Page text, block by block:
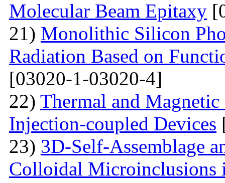
Molecular Beam Epitaxy
21) Monolithic Silicon
Radiation Based on
[03020-1-03020-4]
22) Thermal and Magnetic
Injection-coupled Devices
23) 3D-Self-Assemblage
Colloidal Microinclusions